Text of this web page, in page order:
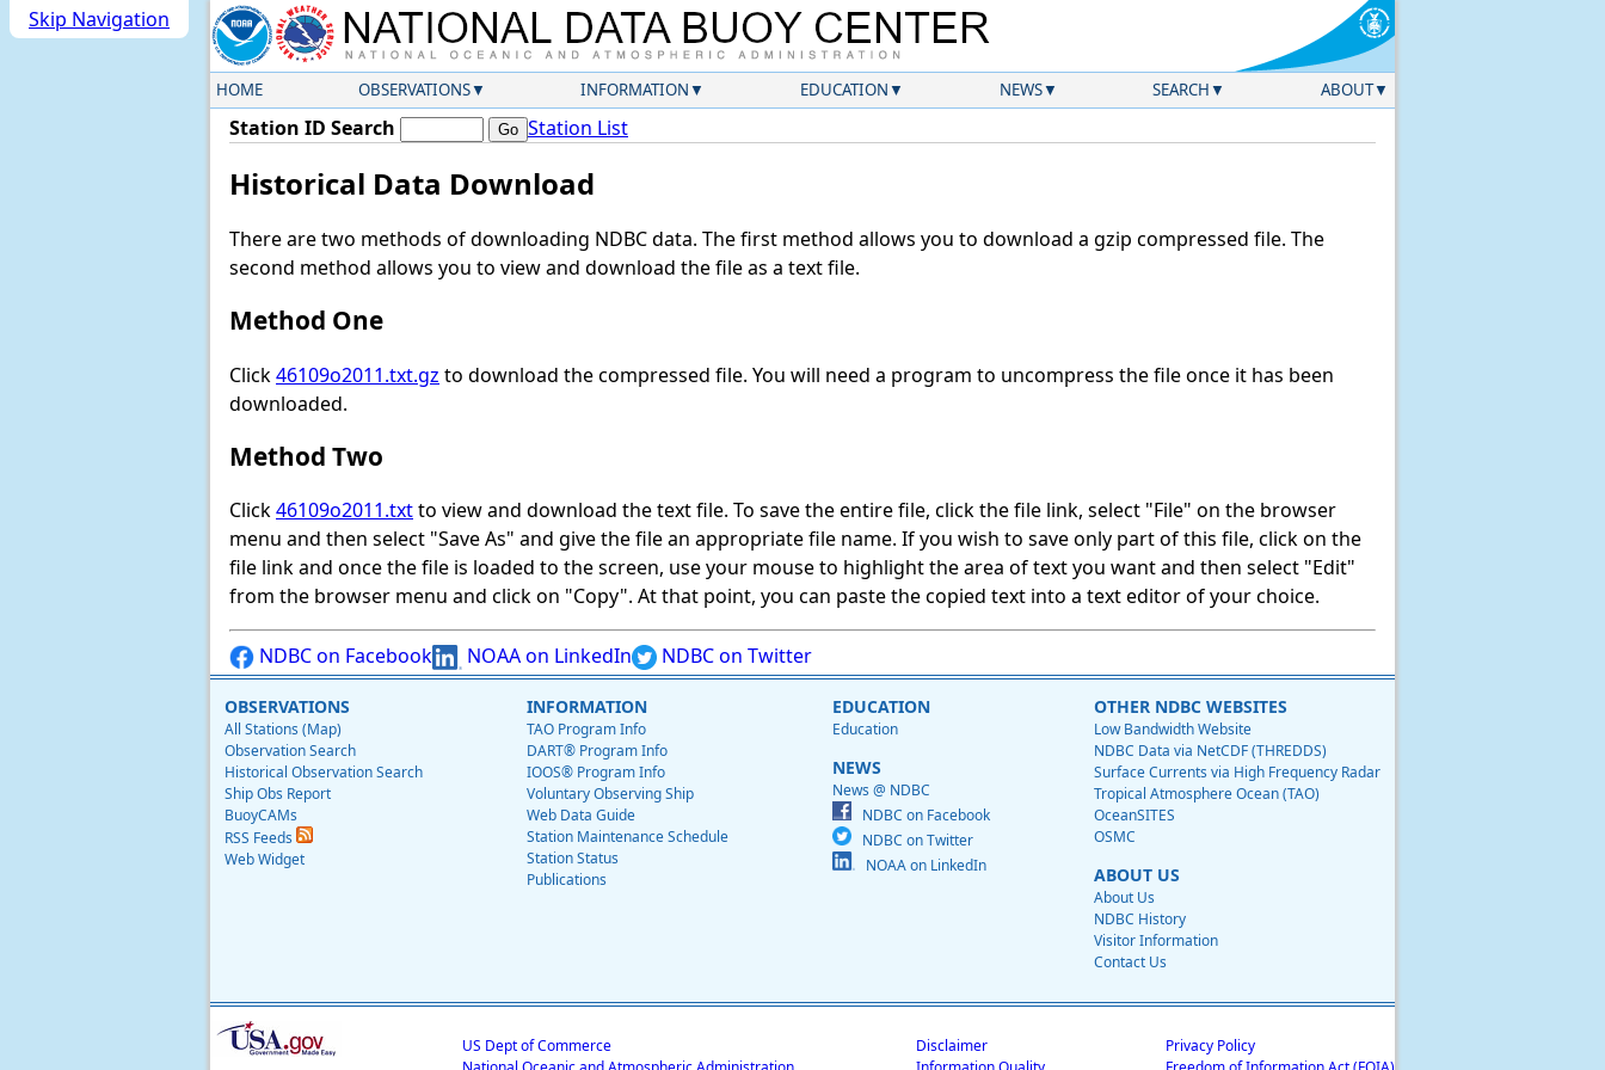
Skip Navigation
HOME OBSERVATIONS INFORMATION EDUCATION NEWS SEARCH ABOUT
Station ID Search Station List
Historical Data Download
There are two methods of downloading NDBC data. The first method allows you to download a gzip compressed file. The
second method allows you to view and download the file as a text file.
Method One
Click46109o2011.txt.gz to download the compressed file. You will need a program to uncompress the file once it has been
downloaded.
Method Two
Click46109o2011.txtto view and download the text file. To save the entire file, click the file link, select "File" on the browser
menu and then select "Save As" and give the file an appropriate file name. If you wish to save only part of this file, click on the
file link and once the file is loaded to the screen, use your mouse to highlight the area of text you want and then select "Edit"
from the browser menu and click on "Copy". At that point, you can paste the copied text into a text editor of your choice.
NDBC on Facebook NOAA on LinkedIn NDBC on Twitter
OBSERVATIONS
All Stations (Map)
Observation Search
Historical Observation Search
Ship Obs Report
BuoyCAMs
RSS Feeds
Web Widget
INFORMATION
TAO Program Info
DART® Program Info
IOOS® Program Info
Voluntary Observing Ship
Web Data Guide
Station Maintenance Schedule
Station Status
Publications
EDUCATION
Education
NEWS
News @ NDBC
NDBC on Facebook
NDBC on Twitter
NOAA on LinkedIn
OTHER NDBC WEBSITES
Low Bandwidth Website
NDBC Data via NetCDF (THREDDS)
Surface Currents via High Frequency Radar
Tropical Atmosphere Ocean (TAO)
OceanSITES
OSMC
ABOUT US
About Us
NDBC History
Visitor Information
Contact Us
US Dept of Commerce
Disclaimer
Privacy Policy